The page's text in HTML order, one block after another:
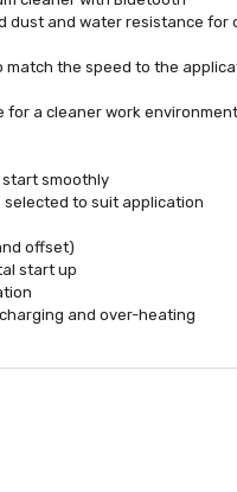
dust and water resistance
the speed to the
for a cleaner work environment
smoothly
selected to suit application
offset)
start up
and over-heating